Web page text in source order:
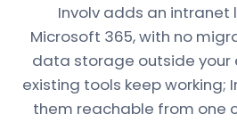
Involv adds an intranet
Microsoft 365, with no
data storage outside your
existing tools keep working;
them reachable from one